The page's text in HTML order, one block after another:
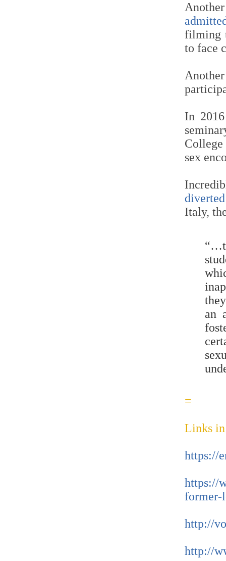
filming
to face
In
sex
diverted
Italy,
an
=
Links in
https://
https://
former-
http://
http://